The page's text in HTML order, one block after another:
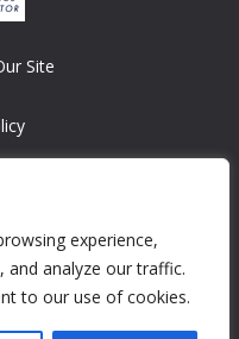
experience,
and analyze our traffic.
to our use of cookies.
Site
owners/developers.